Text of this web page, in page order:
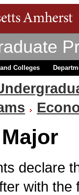
Colleges
declare
with the